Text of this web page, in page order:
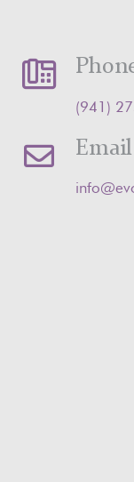
‪(941)
Email